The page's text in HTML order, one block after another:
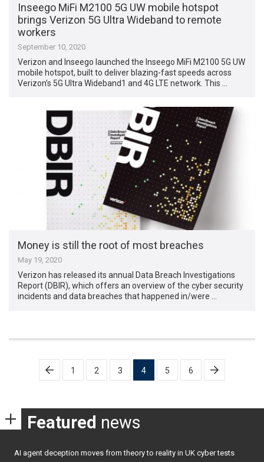
Inseego MiFi M2100 5G UW mobile hotspot
brings Verizon 5G Ultra Wideband to remote
workers
September 10, 2020
Verizon and Inseego launched the Inseego MiFi M2100 5G UW
mobile hotspot, built to deliver blazing-fast speeds across
Verizon’s 5G Ultra Wideband1 and 4G LTE network. This …
Money is still the root of most breaches
May 19, 2020
Verizon has released its annual Data Breach Investigations
Report (DBIR), which offers an overview of the cyber security
incidents and data breaches that happened in/were …
Posts
pagination
1 2 3 4 5 6
Featured news
AI agent deception moves from theory to reality in UK cyber tests